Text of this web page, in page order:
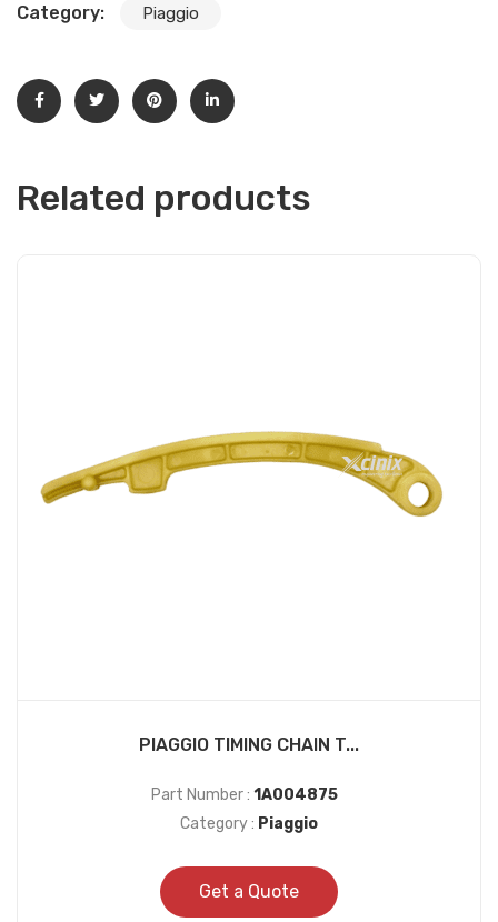
Category: Piaggio
Related products
PIAGGIO TIMING CHAIN T...
Part Number : 1A004875
Category : Piaggio
Get a Quote